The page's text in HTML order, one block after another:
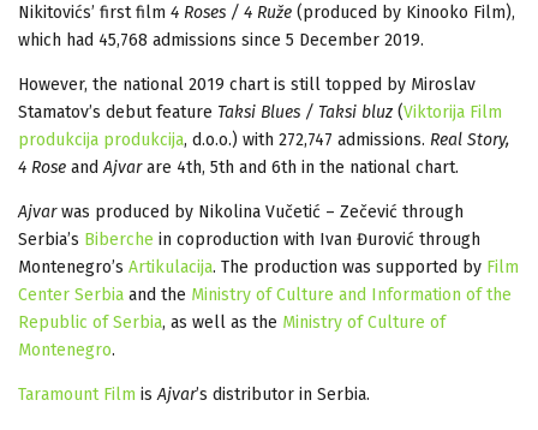
Nikitovićs’ first film 4 Roses / 4 Ruže (produced by Kinooko Film),
which had 45,768 admissions since 5 December 2019.
However, the national 2019 chart is still topped by Miroslav
Stamatov’s debut feature Taksi Blues / Taksi bluz (Viktorija Film
produkcija produkcija, d.o.o.) with 272,747 admissions. Real Story,
4 Rose andAjvarare 4th, 5th and 6th in the national chart.
Ajvarwas produced by Nikolina Vučetić – Zečević through
Serbia’s Biberche in coproduction with Ivan Đurović through
Montenegro’s Artikulacija. The production was supported by Film
Center Serbia and the Ministry of Culture and Information of the
Republic of Serbia, as well as the Ministry of Culture of
Montenegro.
Taramount Film isAjvar’s distributor in Serbia.